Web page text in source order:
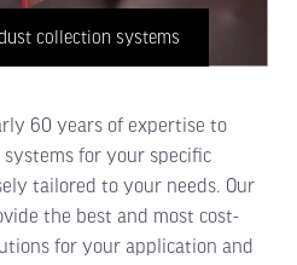
collection systems
60 years of expertise to
for your specific
tailored to your needs. Our
the best and most cost-
for your application and